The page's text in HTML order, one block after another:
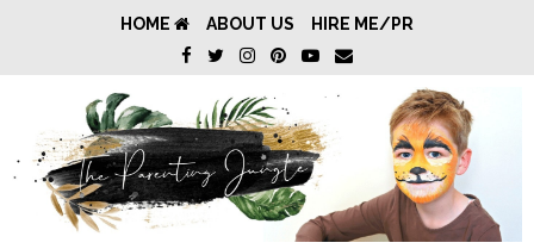
HOME ABOUT US HIRE ME/PR